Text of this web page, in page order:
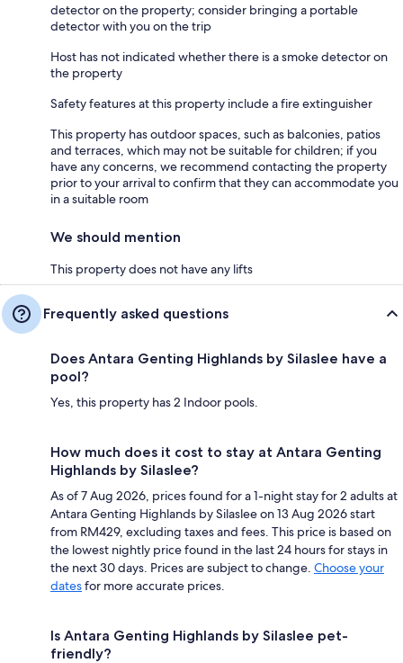
detector on the property; consider bringing a portable
detector with you on the trip
Host has not indicated whether there is a smoke detector on
the property
Safety features at this property include a fire extinguisher
This property has outdoor spaces, such as balconies, patios
and terraces, which may not be suitable for children; if you
have any concerns, we recommend contacting the property
prior to your arrival to confirm that they can accommodate you
in a suitable room
We should mention
This property does not have any lifts
Frequently asked questions
Does Antara Genting Highlands by Silaslee have a
pool?
Yes, this property has 2 Indoor pools.
How much does it cost to stay at Antara Genting
Highlands by Silaslee?
As of 7 Aug 2026, prices found for a 1-night stay for 2 adults at
Antara Genting Highlands by Silaslee on 13 Aug 2026 start
from RM429, excluding taxes and fees. This price is based on
the lowest nightly price found in the last 24 hours for stays in
the next 30 days. Prices are subject to change. Choose your
datesfor more accurate prices.
Is Antara Genting Highlands by Silaslee pet-
friendly?